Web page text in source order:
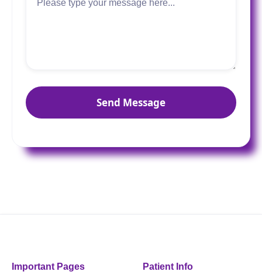
Important Pages Patient Info